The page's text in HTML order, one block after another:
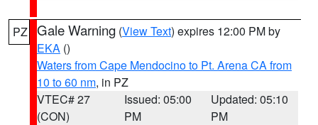
PZ Gale Warning (View Text) expires 12:00 PM by
EKA ()
Waters from Cape Mendocino to Pt. Arena CA from
10 to 60 nm, in PZ
VTEC# 27
(CON)
Issued: 05:00
PM
Updated: 05:10
PM